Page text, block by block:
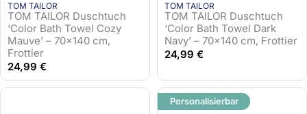
TOM TAILOR
TOM TAILOR Duschtuch
‘Color Bath Towel Cozy
Mauve’ – 70×140 cm,
Frottier
24,99 €
TOM TAILOR
TOM TAILOR Duschtuch
‘Color Bath Towel Dark
Navy’ – 70×140 cm, Frottier
24,99 €
Personalisierbar